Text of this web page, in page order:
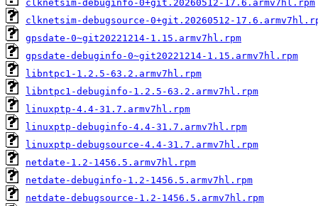
clknetsim-debuginfo-0+git.20260512-17.6.armv7hl.rpm
clknetsim-debugsource-0+git.20260512-
gpsdate-0~git20221214-1.15.armv7hl.rpm
gpsdate-debuginfo-0~git20221214-1.15.armv7hl.rpm
libntpc1-1.2.5-63.2.armv7hl.rpm
libntpc1-debuginfo-1.2.5-63.2.armv7hl.rpm
linuxptp-4.4-31.7.armv7hl.rpm
linuxptp-debuginfo-4.4-31.7.armv7hl.rpm
linuxptp-debugsource-4.4-31.7.armv7hl.rpm
netdate-1.2-1456.5.armv7hl.rpm
netdate-debuginfo-1.2-1456.5.armv7hl.rpm
netdate-debugsource-1.2-1456.5.armv7hl.rpm